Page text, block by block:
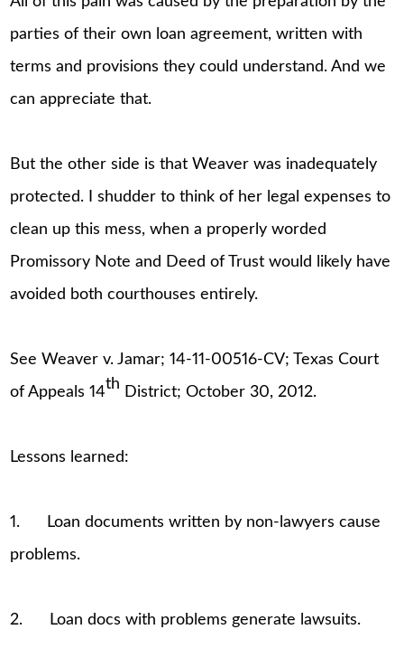
parties of their own loan agreement, written with
terms and provisions they could understand. And we
can appreciate that.
But the other side is that Weaver was inadequately
protected. I shudder to think of her legal expenses to
clean up this mess, when a properly worded
Promissory Note and Deed of Trust would likely have
avoided both courthouses entirely.
See Weaver v. Jamar; 14-11-00516-CV; Texas Court
of Appeals 14th District; October 30, 2012.
Lessons learned:
1. Loan documents written by non-lawyers cause
problems.
2. Loan docs with problems generate lawsuits.